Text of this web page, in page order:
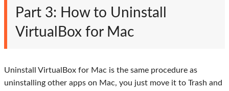
Part 3: How to Uninstall
VirtualBox for Mac
Uninstall VirtualBox for Mac is the same procedure as
uninstalling other apps on Mac, you just move it to Trash and